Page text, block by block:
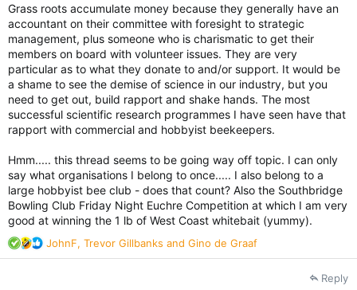
Grass roots accumulate money because they generally have an
accountant on their committee with foresight to strategic
management, plus someone who is charismatic to get their
members on board with volunteer issues. They are very
particular as to what they donate to and/or support. It would be
a shame to see the demise of science in our industry, but you
need to get out, build rapport and shake hands. The most
successful scientific research programmes I have seen have that
rapport with commercial and hobbyist beekeepers.
Hmm..... this thread seems to be going way off topic. I can only
say what organisations I belong to once..... I also belong to a
large hobbyist bee club - does that count? Also the Southbridge
Bowling Club Friday Night Euchre Competition at which I am very
good at winning the 1 lb of West Coast whitebait (yummy).
R
e
JohnF, Trevor Gillbanks and Gino de Graaf
Reply